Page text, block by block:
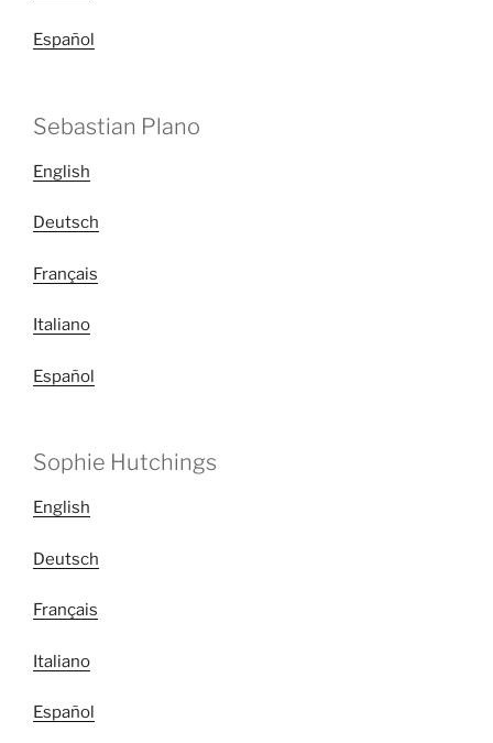
Español
Sebastian Plano
English
Deutsch
Français
Italiano
Español
Sophie Hutchings
English
Deutsch
Français
Italiano
Español